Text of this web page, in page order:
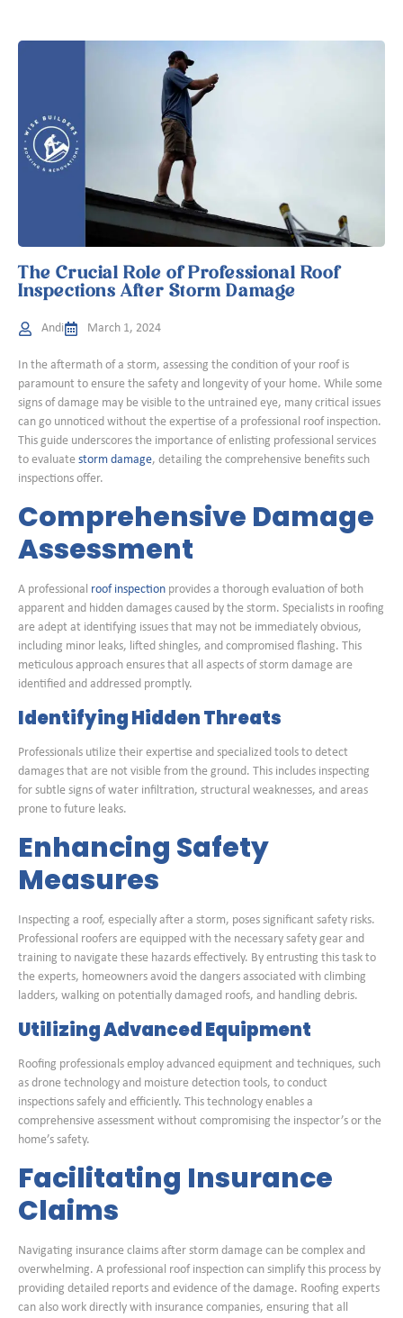
The Crucial Role of Professional Roof
Inspections After Storm Damage
Andi March 1, 2024
In the aftermath of a storm, assessing the condition of your roof is
paramount to ensure the safety and longevity of your home. While some
signs of damage may be visible to the untrained eye, many critical issues
can go unnoticed without the expertise of a professional roof inspection.
This guide underscores the importance of enlisting professional services
to evaluate storm damage, detailing the comprehensive benefits such
inspections offer.
Comprehensive Damage
Assessment
A professional roof inspection provides a thorough evaluation of both
apparent and hidden damages caused by the storm. Specialists in roofing
are adept at identifying issues that may not be immediately obvious,
including minor leaks, lifted shingles, and compromised flashing. This
meticulous approach ensures that all aspects of storm damage are
identified and addressed promptly.
Identifying Hidden Threats
Professionals utilize their expertise and specialized tools to detect
damages that are not visible from the ground. This includes inspecting
for subtle signs of water infiltration, structural weaknesses, and areas
prone to future leaks.
Enhancing Safety
Measures
Inspecting a roof, especially after a storm, poses significant safety risks.
Professional roofers are equipped with the necessary safety gear and
training to navigate these hazards effectively. By entrusting this task to
the experts, homeowners avoid the dangers associated with climbing
ladders, walking on potentially damaged roofs, and handling debris.
Utilizing Advanced Equipment
Roofing professionals employ advanced equipment and techniques, such
as drone technology and moisture detection tools, to conduct
inspections safely and efficiently. This technology enables a
comprehensive assessment without compromising the inspector’s or the
home’s safety.
Facilitating Insurance
Claims
Navigating insurance claims after storm damage can be complex and
overwhelming. A professional roof inspection can simplify this process by
providing detailed reports and evidence of the damage. Roofing experts
can also work directly with insurance companies, ensuring that all